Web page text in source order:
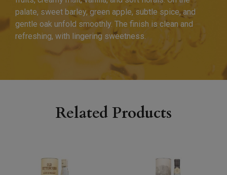
palate, sweet barley, green apple, subtle spice, and
gentle oak unfold smoothly. The finish is clean and
refreshing, with lingering sweetness.
Related Products